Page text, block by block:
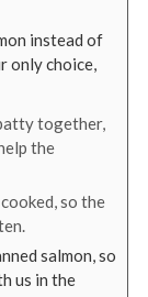
instead of
only choice,
together,
the
so the
salmon, so
us in the